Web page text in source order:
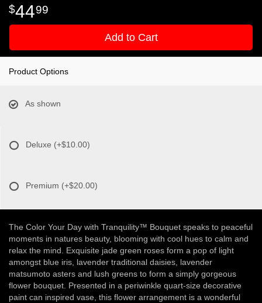
4499
Add to Cart
Product Options
As shown
Deluxe (+$10.00)
Premium (+$20.00)
The Color Your Day with Tranquility™ Bouquet speaks to peaceful
moments in natures beauty, blooming with cool hues to calm and
relax the mind. Exquisite jade green roses form a pop of light
amongst blue iris, lavender traditional daisies, lavender
matsumoto asters and lush greens to form a simply gorgeous
flower bouquet. Presented in a periwinkle quart-size decorative
paint can inspired vase, this flower arrangement is a wonderful